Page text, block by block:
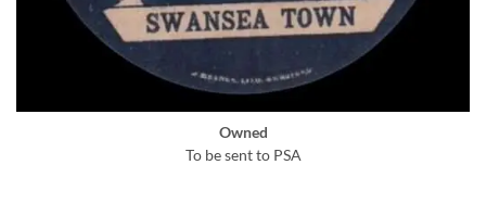
Owned
To be sent to PSA